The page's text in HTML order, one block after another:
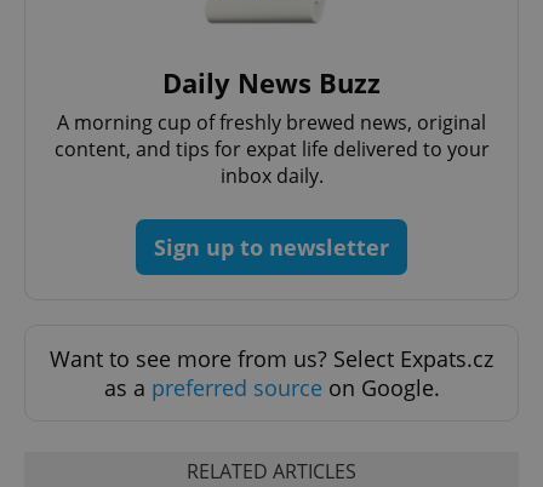
Daily News Buzz
A morning cup of freshly brewed news, original
content, and tips for expat life delivered to your
inbox daily.
Sign up to newsletter
Want to see more from us? Select Expats.cz
as a preferred source on Google.
RELATED ARTICLES